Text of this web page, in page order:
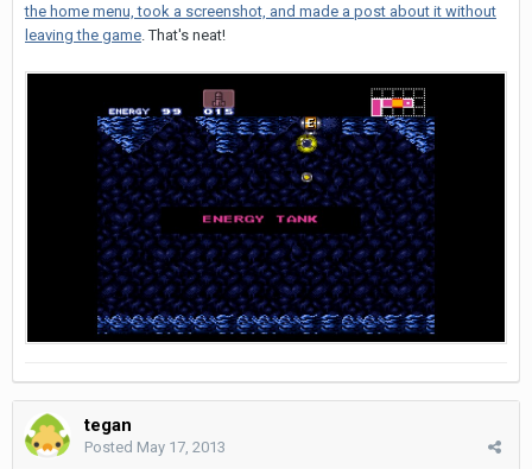
the home menu, took a screenshot, and made a post about it without
leaving the game . That's neat!
tegan
Posted May 17, 2013